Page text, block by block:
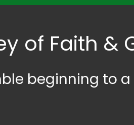
of Faith &
beginning to